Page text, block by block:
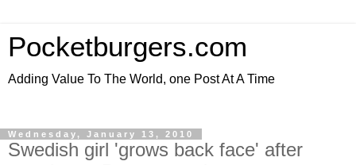
Pocketburgers.com
Adding Value To The World, one Post At A Time
Wednesday, January 13, 2010
Swedish girl 'grows back face' after